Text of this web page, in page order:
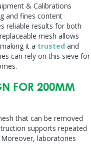
& Calibrations
and fines content
reliable results for both
mesh allows
it a trusted and
can rely on this sieve for
FOR 200MM
that can be removed
supports repeated
laboratories